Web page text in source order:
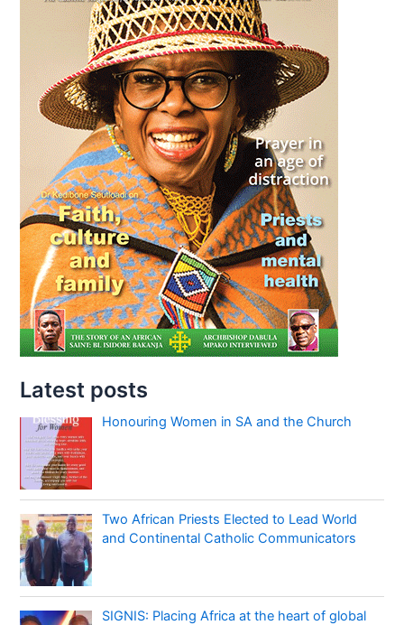
Latest posts
Honouring Women in SA and the Church
Two African Priests Elected to Lead World
and Continental Catholic Communicators
SIGNIS: Placing Africa at the heart of global